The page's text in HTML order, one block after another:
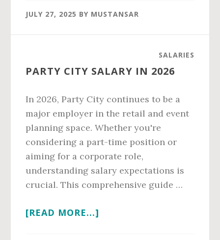
2026
JULY 27, 2025 BY MUSTANSAR
SALARIES
PARTY CITY SALARY IN 2026
In 2026, Party City continues to be a
major employer in the retail and event
planning space. Whether you're
considering a part-time position or
aiming for a corporate role,
understanding salary expectations is
crucial. This comprehensive guide …
[READ MORE...]